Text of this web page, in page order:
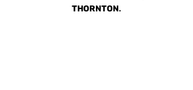
THORNTON.